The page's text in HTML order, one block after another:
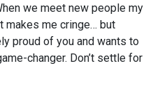
we meet new people my
makes me cringe… but
proud of you and wants to
changer. Don’t settle for